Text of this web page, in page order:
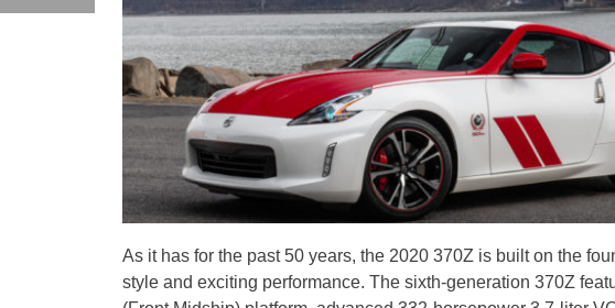
As it has for the past 50 years, the 2020 370Z is built on the
style and exciting performance. The sixth-generation 370Z